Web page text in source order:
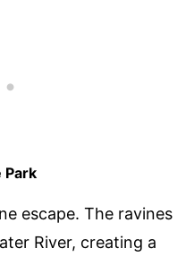
Park
escape. The ravines
River, creating a